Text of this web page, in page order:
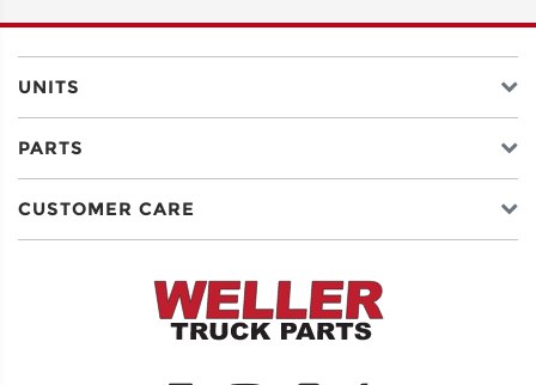
LINE 2
CITY
UNITS
PARTS
CUSTOMER CARE